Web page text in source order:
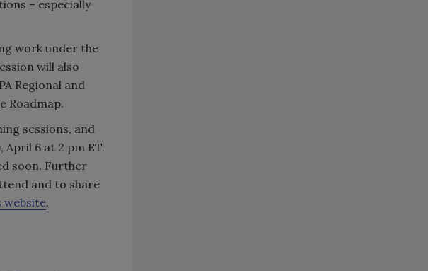
– especially
work under the
will also
Regional and
Roadmap.
sessions, and
6 at 2 pm ET.
soon. Further
and to share
website.